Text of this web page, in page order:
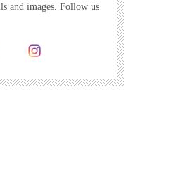
and images. Follow us